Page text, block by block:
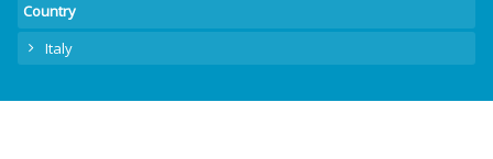
Country
Italy